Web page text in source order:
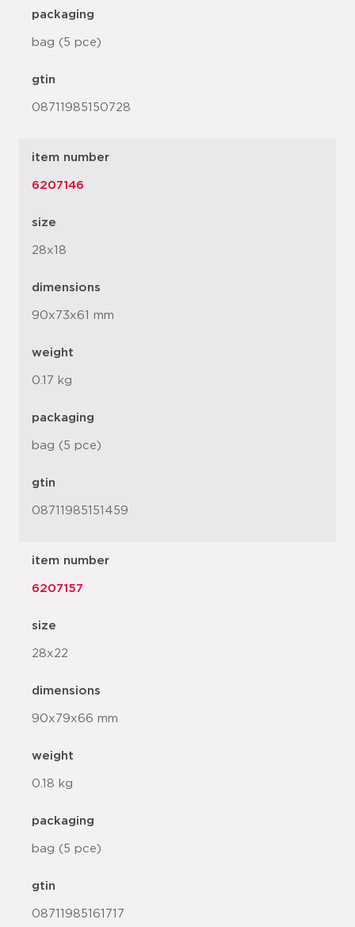
packaging
bag (5 pce)
gtin
08711985150728
item number
6207146
size
28x18
dimensions
90x73x61 mm
weight
0.17 kg
packaging
bag (5 pce)
gtin
08711985151459
item number
6207157
size
28x22
dimensions
90x79x66 mm
weight
0.18 kg
packaging
bag (5 pce)
gtin
08711985161717